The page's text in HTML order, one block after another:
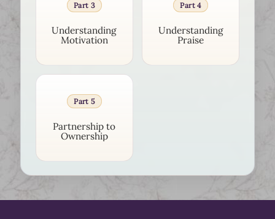
Part 3
Understanding
Motivation
Part 4
Understanding
Praise
Part 5
Partnership to
Ownership